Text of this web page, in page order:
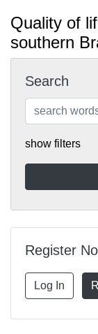
Quality of
southern
Search
show filters
Register
Log In